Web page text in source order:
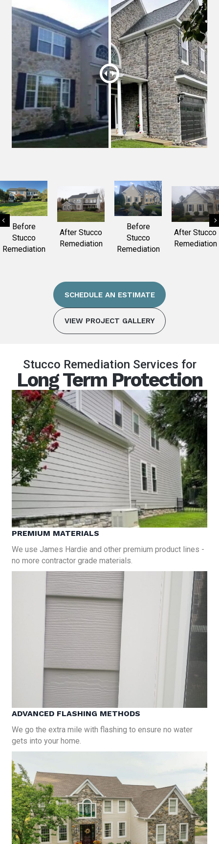
Before
Stucco
Remediation
After Stucco
Remediation
Before
Stucco
Remediation
After Stucco
Remediation
Previous
SCHEDULE AN ESTIMATE
VIEW PROJECT GALLERY
Stucco Remediation Services for
Long Term Protection
PREMIUM MATERIALS
We use James Hardie and other premium product lines -
no more contractor grade materials.
ADVANCED FLASHING METHODS
We go the extra mile with flashing to ensure no water
gets into your home.